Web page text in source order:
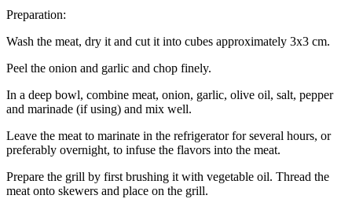
Preparation:
Wash the meat, dry it and cut it into cubes approximately 3x3 cm.
Peel the onion and garlic and chop finely.
In a deep bowl, combine meat, onion, garlic, olive oil, salt, pepper
and marinade (if using) and mix well.
Leave the meat to marinate in the refrigerator for several hours, or
preferably overnight, to infuse the flavors into the meat.
Prepare the grill by first brushing it with vegetable oil. Thread the
meat onto skewers and place on the grill.